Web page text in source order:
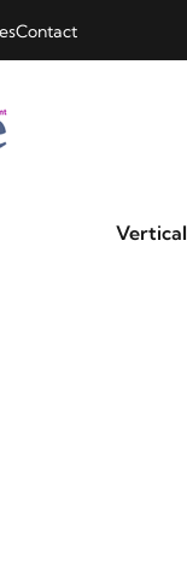
Contact
Vertical